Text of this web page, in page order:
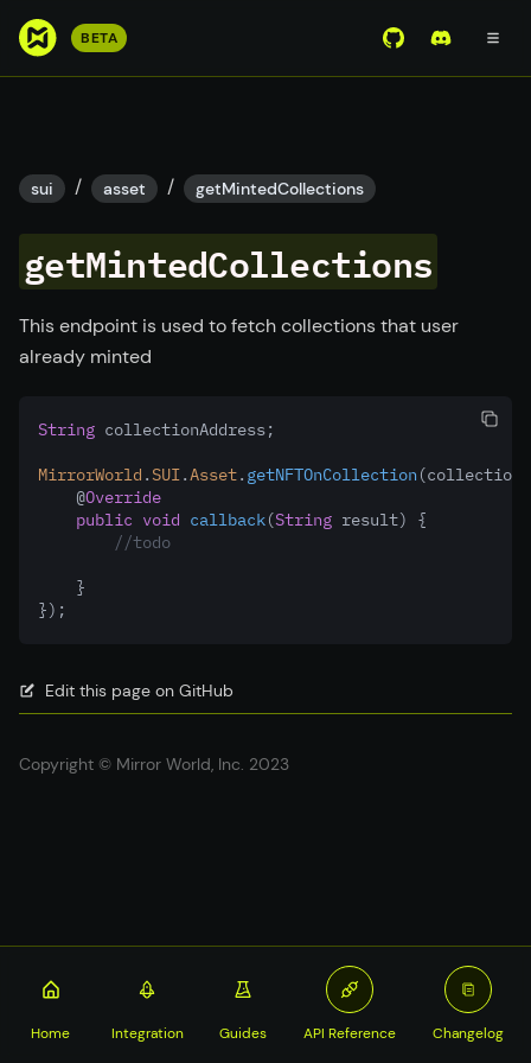
S
o
m
a
i
n
c
o
e
n
BETA View Mirror
Join the
sui / asset / getMintedCollections
getMintedCollections
This endpoint is used to fetch collections that user
already minted
String collectionAddress;
MirrorWorld .SUI.Asset. getNFTOnCollection
    @
Override
public void callback(String result) {
//todo
    }
});
Edit this page on GitHub
Copyright © Mirror World, Inc. 2023
Home Integration Guides API Reference Changelog